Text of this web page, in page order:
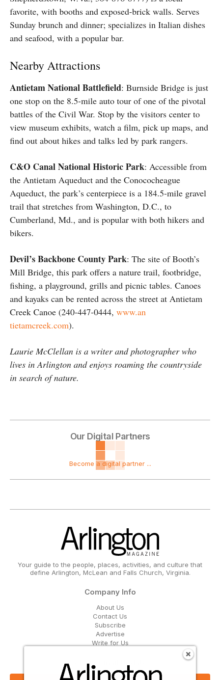
favorite, with booths and exposed-brick walls. Serves
Sunday brunch and dinner; specializes in Italian dishes
and seafood, with a popular bar.
Nearby Attractions
Antietam National Battlefield: Burnside Bridge is just
one stop on the 8.5-mile auto tour of one of the pivotal
battles of the Civil War. Stop by the visitors center to
view museum exhibits, watch a film, pick up maps, and
find out about hikes and talks led by park rangers.
C&O Canal National Historic Park: Accessible from
the Antietam Aqueduct and the Conococheague
Aqueduct, the park’s centerpiece is a 184.5-mile gravel
trail that stretches from Washington, D.C., to
Cumberland, Md., and is popular with both hikers and
bikers.
Devil’s Backbone County Park: The site of Booth’s
Mill Bridge, this park offers a nature trail, footbridge,
fishing, a playground, grills and picnic tables. Canoes
and kayaks can be rented across the street at Antietam
Creek Canoe (240-447-0444, www.an
tietamcreek.com).
Laurie McClellan is a writer and photographer who
lives in Arlington and enjoys roaming the countryside
in search of nature.
Our Digital Partners
Become a digital partner ...
Your guide to the people, places, activities, and culture that
define Arlington, McLean and Falls Church, Virginia.
Company Info
About Us
Contact Us
Subscribe
Advertise
Write for Us
Get Our Email Updates